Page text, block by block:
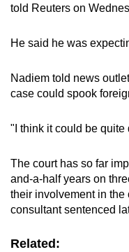
told Reuters on
He said he was
Nadiem told news
case could spook
"I think it could be quite
The court has so far
and-a-half years on
their involvement in
consultant sentenced
Related: